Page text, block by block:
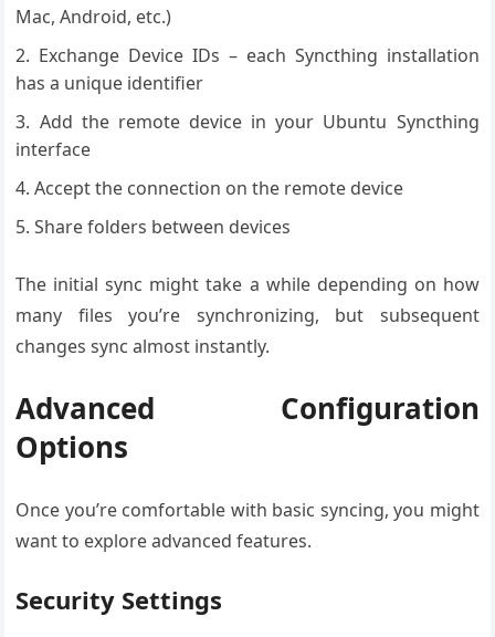
Mac, Android, etc.)
Exchange Device IDs – each Syncthing installation
has a unique identifier
Add the remote device in your Ubuntu Syncthing
interface
Accept the connection on the remote device
Share folders between devices
The initial sync might take a while depending on how
many files you’re synchronizing, but subsequent
changes sync almost instantly.
Advanced Configuration
Options
Once you’re comfortable with basic syncing, you might
want to explore advanced features.
Security Settings